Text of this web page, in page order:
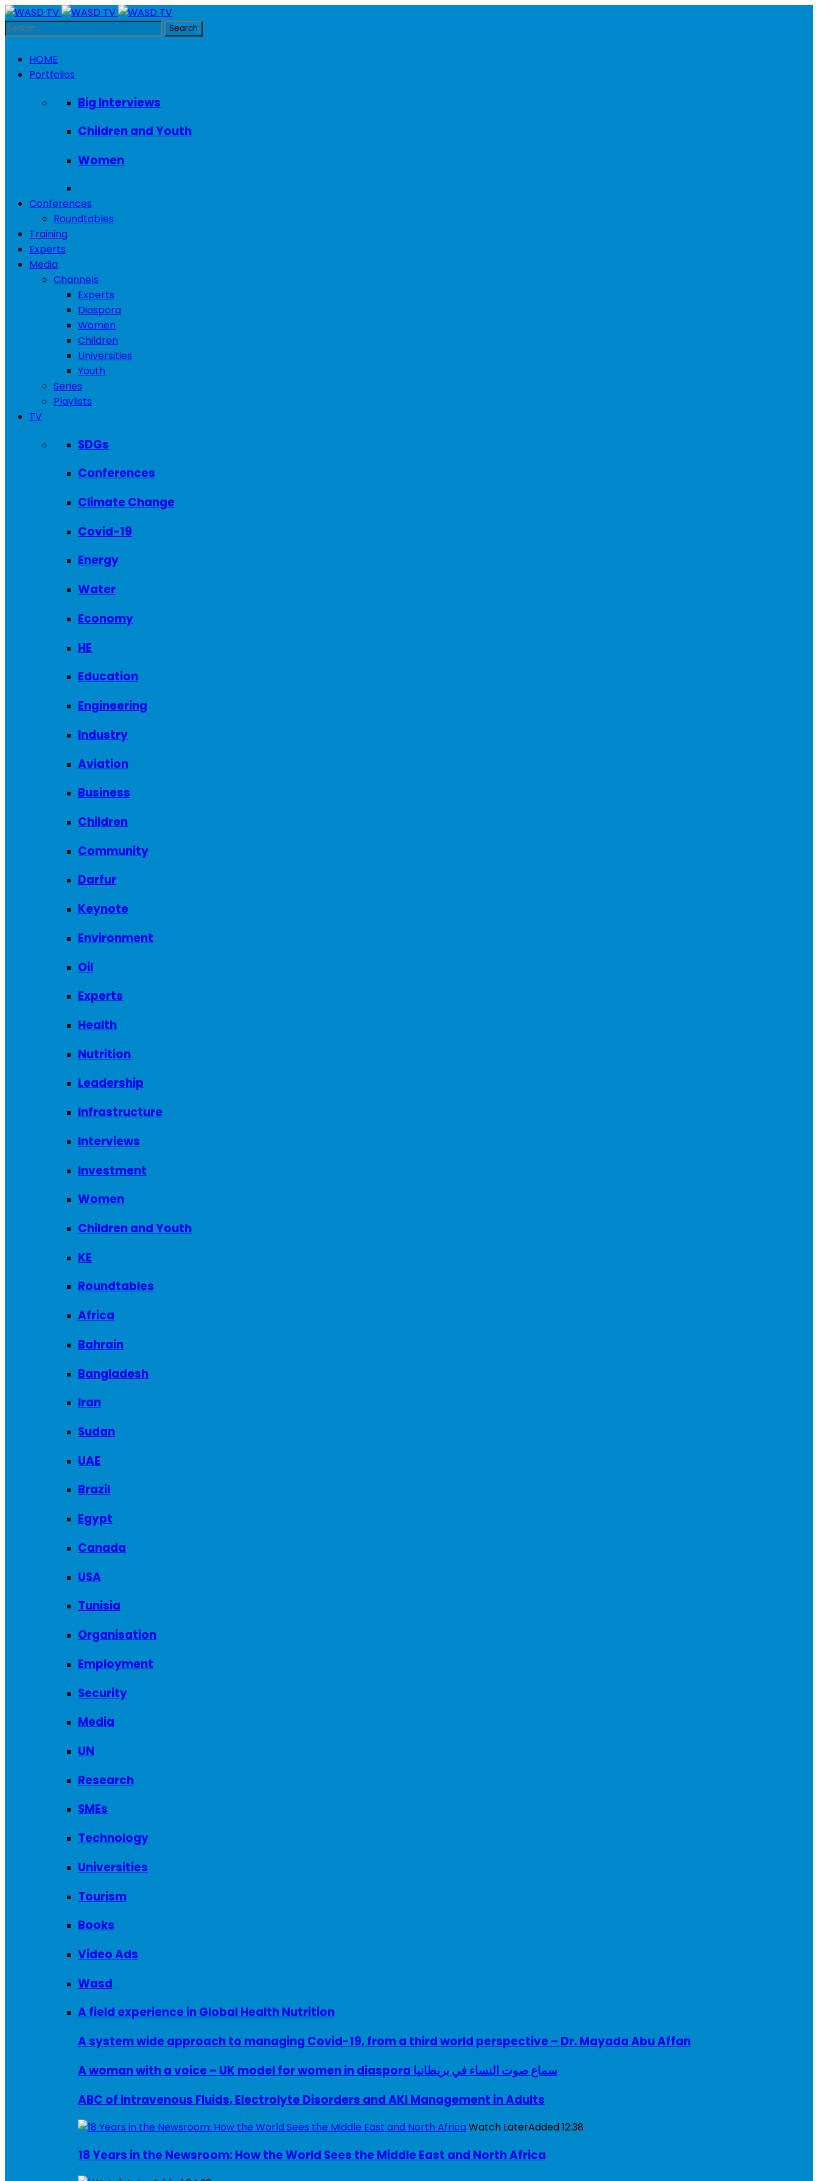
HOME
Portfolios
Big Interviews
Children and Youth
Women
Conferences
Roundtables
Training
Experts
Media
Channels
Experts
Diaspora
Women
Children
Universities
Youth
Series
Playlists
TV
SDGs
Conferences
Climate Change
Covid-19
Energy
Water
Economy
HE
Education
Engineering
Industry
Aviation
Business
Children
Community
Darfur
Keynote
Environment
Oil
Experts
Health
Nutrition
Leadership
Infrastructure
Interviews
Investment
Women
Children and Youth
KE
Roundtables
Africa
Bahrain
Bangladesh
Iran
Sudan
UAE
Brazil
Egypt
Canada
USA
Tunisia
Organisation
Employment
Security
Media
UN
Research
SMEs
Technology
Universities
Tourism
Books
Video Ads
Wasd
A field experience in Global Health Nutrition
A system wide approach to managing Covid-19, from a third world perspective – Dr. Mayada Abu Affan
A woman with a voice – UK model for women in diaspora سماع صوت النساء في بريطانيا
ABC of Intravenous Fluids, Electrolyte Disorders and AKI Management in Adults
Watch LaterAdded12:38
18 Years in the Newsroom: How the World Sees the Middle East and North Africa